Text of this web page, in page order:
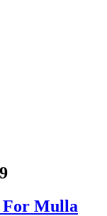
For Mulla